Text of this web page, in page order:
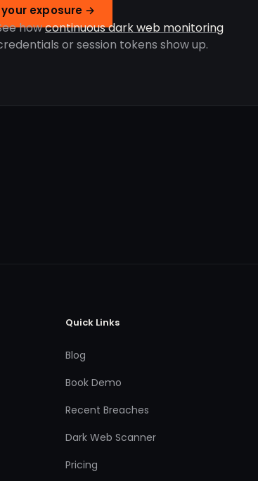
exposure →
howcontinuous dark web monitoring
or session tokens show up.
Quick Links
Blog
Book Demo
Recent Breaches
Dark Web Scanner
Pricing